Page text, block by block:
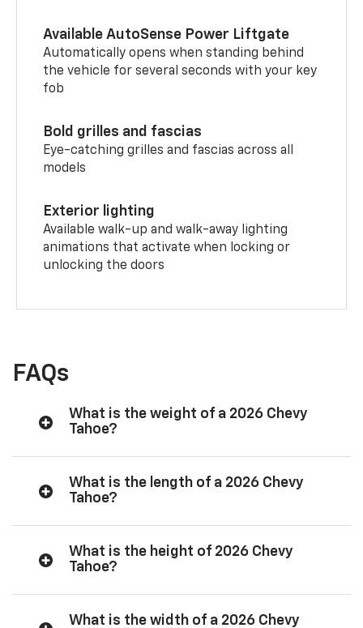
Available AutoSense Power Liftgate
Automatically opens when standing behind
the vehicle for several seconds with your key
fob
Bold grilles and fascias
Eye-catching grilles and fascias across all
models
Exterior lighting
Available walk-up and walk-away lighting
animations that activate when locking or
unlocking the doors
FAQs
What is the weight of a 2026 Chevy
Tahoe?
What is the length of a 2026 Chevy
Tahoe?
What is the height of 2026 Chevy
Tahoe?
What is the width of a 2026 Chevy